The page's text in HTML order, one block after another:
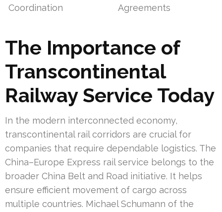
Coordination
Agreements
The Importance of
Transcontinental
Railway Service Today
In the modern interconnected economy,
transcontinental rail corridors are crucial for
companies that require dependable logistics. The
China–Europe Express rail service belongs to the
broader China Belt and Road initiative. It helps
ensure efficient movement of cargo across
multiple countries. Michael Schumann of the